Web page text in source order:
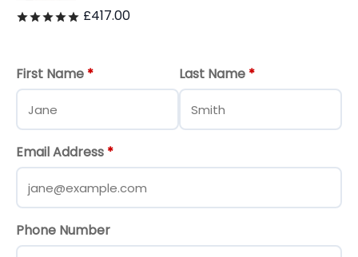
Ratedout of 5
£417.00
First Name * Last Name *
Email Address *
Phone Number